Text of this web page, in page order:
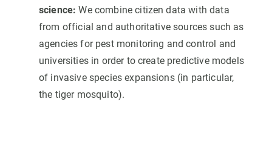
science: We combine citizen data with data
from official and authoritative sources such as
agencies for pest monitoring and control and
universities in order to create predictive models
of invasive species expansions (in particular,
the tiger mosquito).